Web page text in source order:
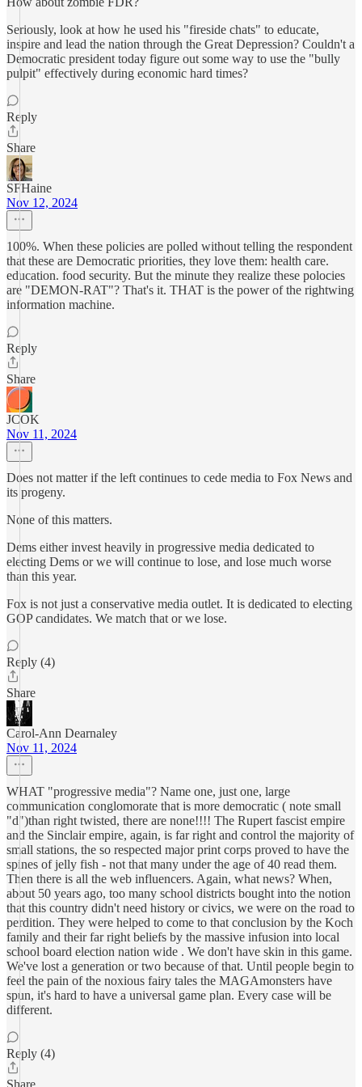
Seriously, look at how he used his "fireside chats" to educate,
inspire and lead the nation through the Great Depression? Couldn't a
Democratic president today figure out some way to use the "bully
pulpit" effectively during economic hard times?
Reply
Share
SFHaine
Nov 12, 2024
100%. When these policies are polled without telling the respondent
that these are Democratic priorities, they love them: health care.
education. food security. But the minute they realize these polocies
are "DEMON-RAT"? That's it. THAT is the power of the rightwing
information machine.
Reply
Share
JCOK
Nov 11, 2024
Does not matter if the left continues to cede media to Fox News and
its progeny.
None of this matters.
Dems either invest heavily in progressive media dedicated to
electing Dems or we will continue to lose, and lose much worse
than this year.
Fox is not just a conservative media outlet. It is dedicated to electing
GOP candidates. We match that or we lose.
Reply (4)
Share
Carol-Ann Dearnaley
Nov 11, 2024
WHAT "progressive media"? Name one, just one, large
communication conglomorate that is more democratic ( note small
"d")than right twisted, there are none!!!! The Rupert fascist empire
and the Sinclair empire, again, is far right and control the majority of
small stations, the so respected major print corps proved to have the
spines of jelly fish - not that many under the age of 40 read them.
Then there is all the web influencers. Again, what news? When,
about 50 years ago, too many school districts bought into the notion
that this country didn't need history or civics, we were on the road to
perdition. They were helped to come to that conclusion by the Koch
family and their far right beliefs by the massive infusion into local
school board election nation wide . We don't have skin in this game.
We've lost a generation or two because of that. Until people begin to
feel the pain of the noxious fairy tales the MAGAmonsters have
spun, it's hard to have a universal game plan. Every case will be
different.
Reply (4)
Share